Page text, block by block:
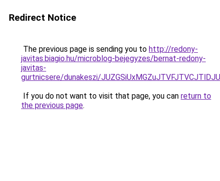
Redirect Notice
The previous page is sending you to http://redony-
javitas.biagio.hu/microblog-bejegyzes/bernat-redony-
javitas-
gurtnicsere/dunakeszi/
If you do not want to visit that page, you can return to
the previous page.